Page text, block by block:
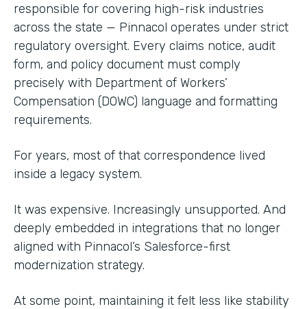
responsible for covering high-risk industries
across the state — Pinnacol operates under strict
regulatory oversight. Every claims notice, audit
form, and policy document must comply
precisely with Department of Workers’
Compensation (DOWC) language and formatting
requirements.
For years, most of that correspondence lived
inside a legacy system.
It was expensive. Increasingly unsupported. And
deeply embedded in integrations that no longer
aligned with Pinnacol’s Salesforce-first
modernization strategy.
At some point, maintaining it felt less like stability